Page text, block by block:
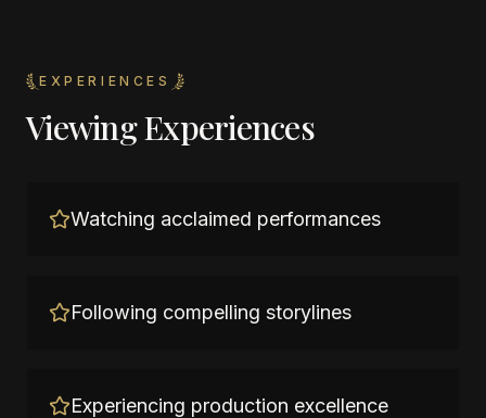
EXPERIENCES
Viewing Experiences
Watching acclaimed performances
Following compelling storylines
Experiencing production excellence